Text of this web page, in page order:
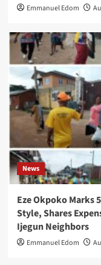
Emmanuel Edom
News
Eze Okpoko Marks
Style, Shares
Ijegun Neighbors
Emmanuel Edom